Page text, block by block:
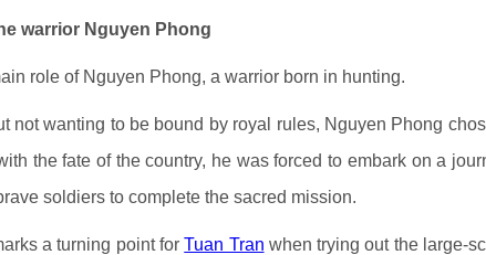
warrior Nguyen Phong
role of Nguyen Phong, a warrior born in hunting.
not wanting to be bound by royal rules, Nguyen Phong
the fate of the country, he was forced to embark on a
soldiers to complete the sacred mission.
a turning point forTuan Tran when trying out the large-